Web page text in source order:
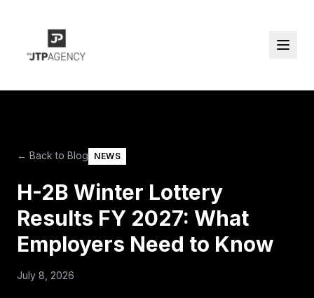
← Back to Blog NEWS
H-2B Winter Lottery
Results FY 2027: What
Employers Need to Know
July 8, 2026